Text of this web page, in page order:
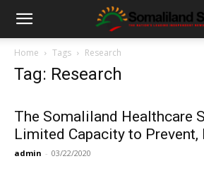
Home Tags Research
Tag: Research
The Somaliland Healthcare
Limited Capacity to Prevent,
admin - 03/22/2020